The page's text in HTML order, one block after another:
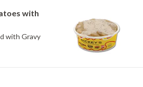
with
with Gravy